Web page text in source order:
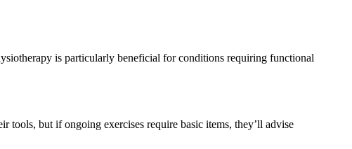
is particularly beneficial for conditions requiring functional
tools, but if ongoing exercises require basic items, they’ll advise